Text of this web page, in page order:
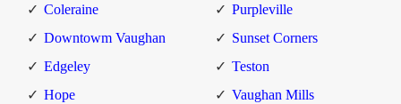
Coleraine
Downtowm Vaughan
Edgeley
Hope
Purpleville
Sunset Corners
Teston
Vaughan Mills